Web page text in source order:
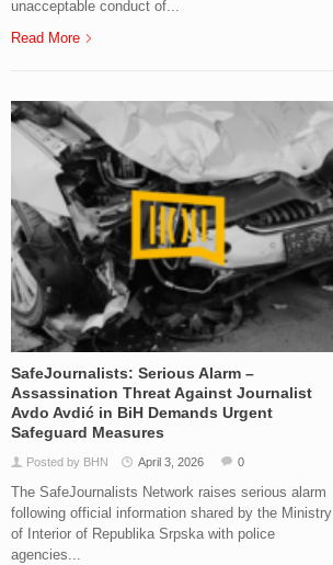
unacceptable conduct of...
Read More
SafeJournalists: Serious Alarm –
Assassination Threat Against Journalist
Avdo Avdić in BiH Demands Urgent
Safeguard Measures
Posted by BHN April 3, 2026 0
The SafeJournalists Network raises serious alarm
following official information shared by the Ministry
of Interior of Republika Srpska with police
agencies...